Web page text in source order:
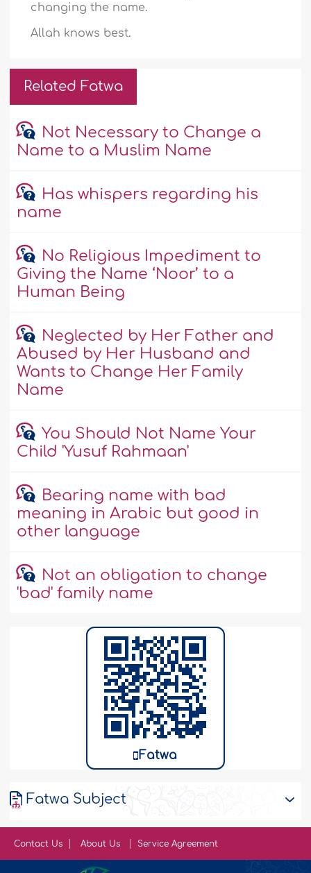
changing the name.
Allah knows best.
Related Fatwa
Not Necessary to Change a
Name to a Muslim Name
Has whispers regarding his
name
No Religious Impediment to
Giving the Name ‘Noor’ to a
Human Being
Neglected by Her Father and
Abused by Her Husband and
Wants to Change Her Family
Name
You Should Not Name Your
Child 'Yusuf Rahmaan'
Bearing name with bad
meaning in Arabic but good in
other language
Not an obligation to change
'bad' family name
Fatwa
Fatwa Subject
Contact Us About Us Service Agreement